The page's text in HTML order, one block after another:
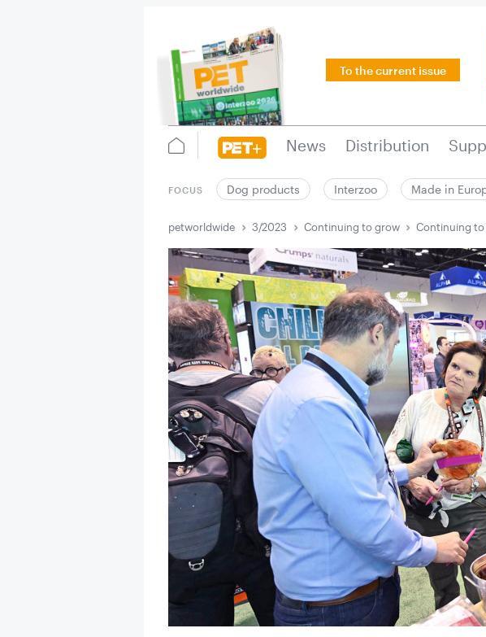
To the current issue
News Distribution
FOCUS Dog products Interzoo Made in
petworldwide 3/2023 Continuing to grow Continuing